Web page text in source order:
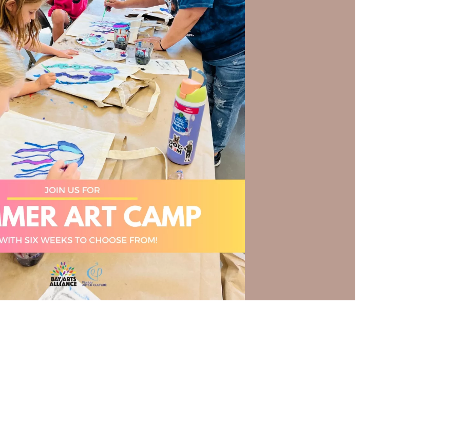
Shop
Beaches
Things To Do
Eat
Stay
Real Estate
Media
Social
Contact
WELCOME TO 30A
Sign up for beach news and local updates—plus a
chance to win a $500 30A gift basket. One winner
each month!